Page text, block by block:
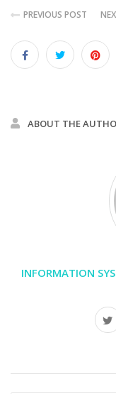
PREVIOUS POST
ABOUT THE
INFORMATION